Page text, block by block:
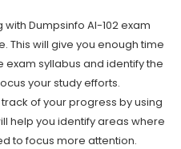
Dumpsinfo AI-102 exam
This will give you enough time
exam syllabus and identify the
your study efforts.
of your progress by using
help you identify areas where
to focus more attention.